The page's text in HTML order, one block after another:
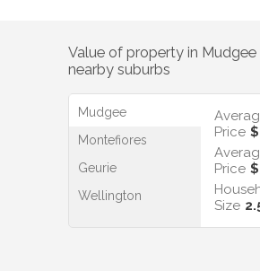
Value of property in Mudgee
nearby suburbs
Mudgee
Montefiores
Geurie
Wellington
Price
Price
Size